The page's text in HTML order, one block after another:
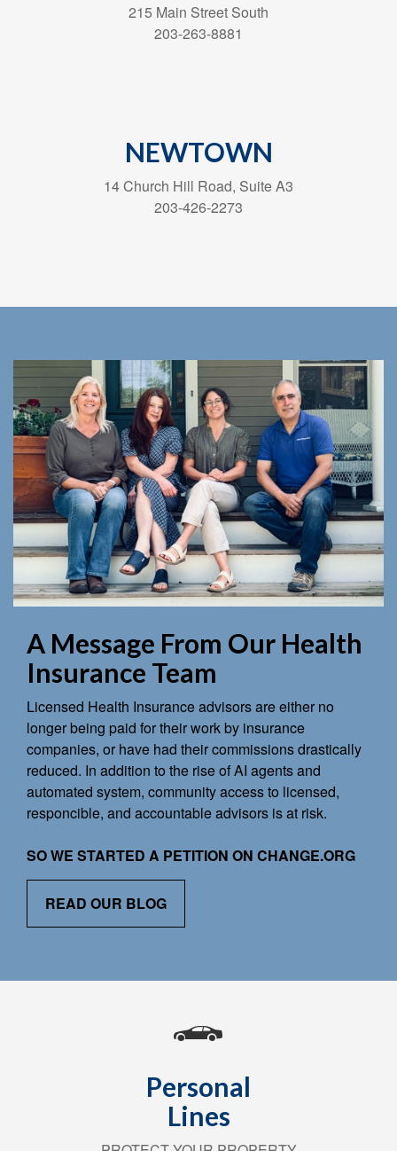
215 Main Street South
203-263-8881
NEWTOWN
14 Church Hill Road, Suite A3
203-426-2273
A Message From Our Health
Insurance Team
Licensed Health Insurance advisors are either no
longer being paid for their work by insurance
companies, or have had their commissions drastically
reduced. In addition to the rise of AI agents and
automated system, community access to licensed,
responcible, and accountable advisors is at risk.
SO WE STARTED A PETITION ON CHANGE.ORG
READ OUR BLOG
Personal
Lines